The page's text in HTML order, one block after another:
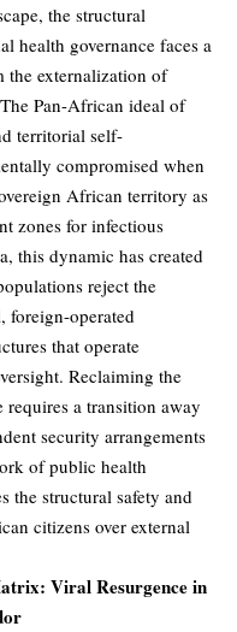
the structural
health governance faces a
the externalization of
Pan-African ideal of
territorial self-
compromised when
African territory as
zones for infectious
this dynamic has created
reject the
foreign-operated
that operate
Reclaiming the
requires a transition away
security arrangements
of public health
the structural safety and
citizens over external
Viral Resurgence in